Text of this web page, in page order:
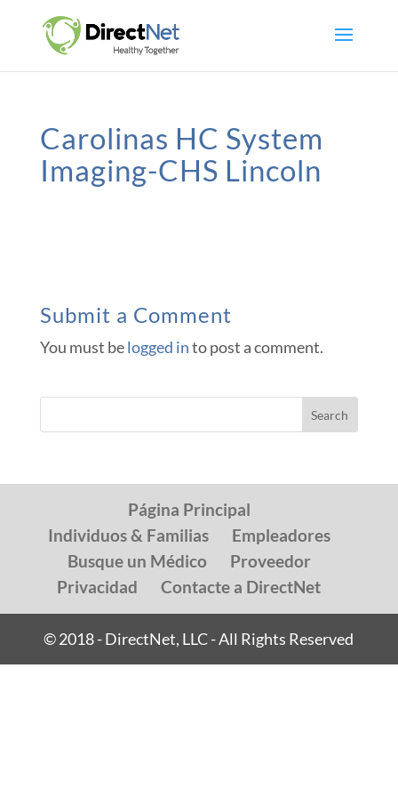
Carolinas HC System
Imaging-CHS Lincoln
Submit a Comment
You must belogged into post a comment.
Página Principal
Individuos & Familias
Empleadores
Busque un Médico
Proveedor
Privacidad
Contacte a DirectNet
© 2018 - DirectNet, LLC - All Rights Reserved